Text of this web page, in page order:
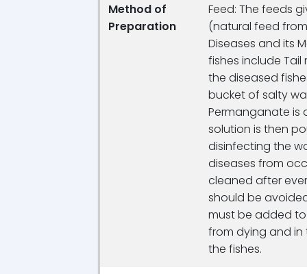
Method of
Preparation
Feed: The feeds
(natural feed
Diseases and its
fishes include
the diseased
bucket of salty
Permanganate is
solution is then
disinfecting the
diseases from
cleaned after
should be
must be added
from dying and
the fishes.